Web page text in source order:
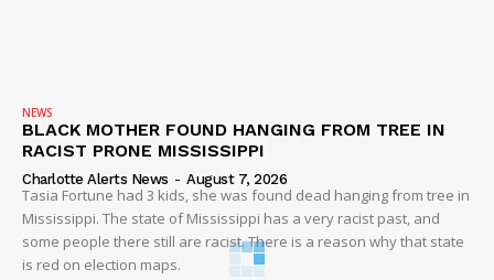
NEWS
BLACK MOTHER FOUND HANGING FROM TREE IN
RACIST PRONE MISSISSIPPI
Charlotte Alerts News - August 7, 2026
Tasia Fortune had 3 kids, she was found dead hanging from tree in
Mississippi. The state of Mississippi has a very racist past, and
some people there still are racist. There is a reason why that state
is red on election maps.